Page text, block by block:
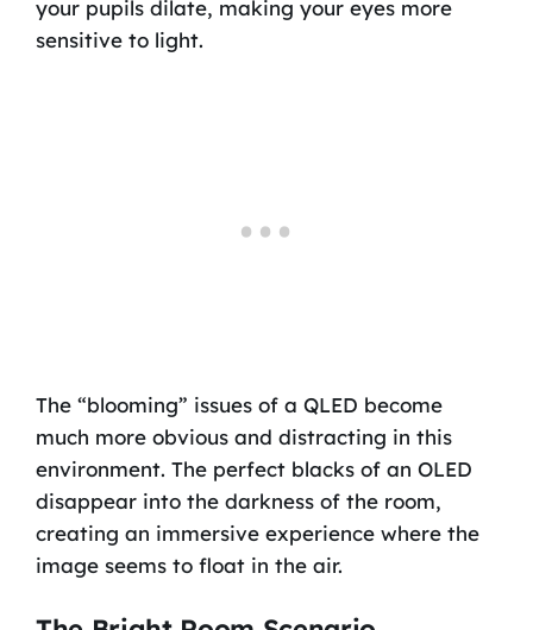
your pupils dilate, making your eyes more
sensitive to light.
The “blooming” issues of a QLED become
much more obvious and distracting in this
environment. The perfect blacks of an OLED
disappear into the darkness of the room,
creating an immersive experience where the
image seems to float in the air.